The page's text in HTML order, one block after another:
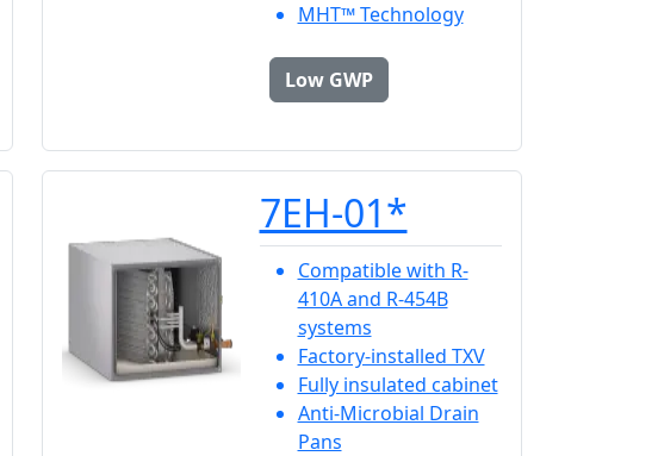
MHT™ Technology
Low GWP
7EH-01*
Compatible with R-
410A and R-454B
systems
Factory-installed TXV
Fully insulated cabinet
Anti-Microbial Drain
Pans